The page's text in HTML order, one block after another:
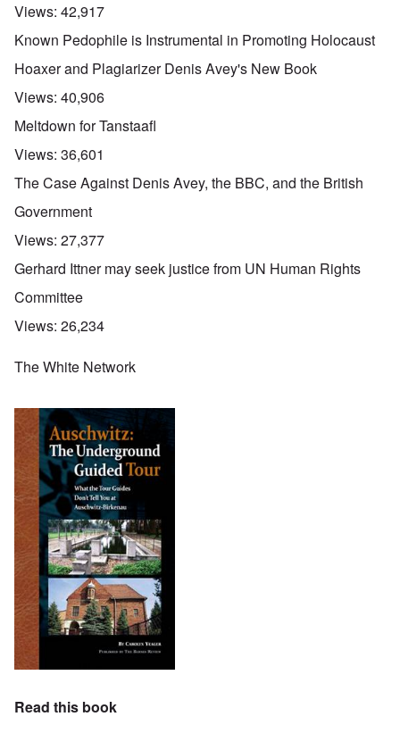
Views: 42,917
Known Pedophile is Instrumental in Promoting Holocaust
Hoaxer and Plagiarizer Denis Avey's New Book
Views: 40,906
Meltdown for Tanstaafl
Views: 36,601
The Case Against Denis Avey, the BBC, and the British
Government
Views: 27,377
Gerhard Ittner may seek justice from UN Human Rights
Committee
Views: 26,234
The White Network
Read this book